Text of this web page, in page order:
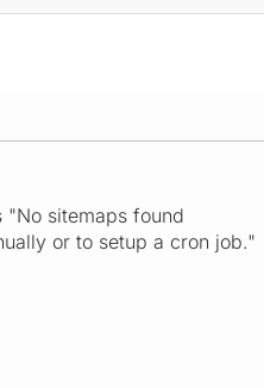
sitemaps found
or to setup a cron job."